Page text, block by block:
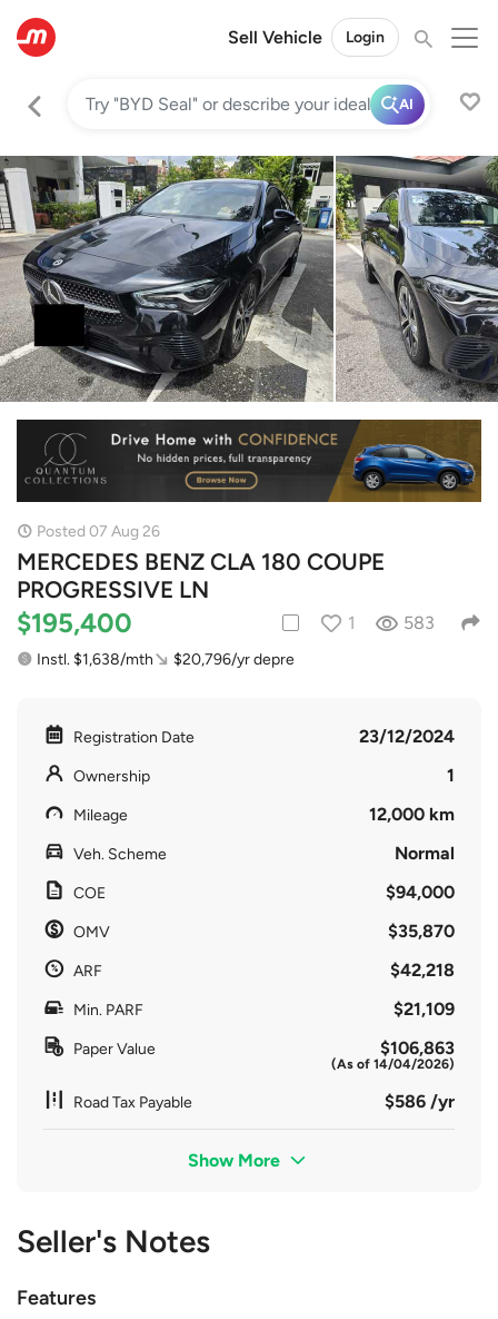
Sell Vehicle Login
AI
Posted 07 Aug 26
MERCEDES BENZ CLA 180 COUPE
PROGRESSIVE LN
$195,400 1 583
Instl. $1,638/mth $20,796/yr depre
Registration Date 23/12/2024
Ownership 1
Mileage 12,000 km
Veh. Scheme Normal
COE $94,000
OMV $35,870
ARF $42,218
Min. PARF $21,109
Paper Value $106,863
(As of 14/04/2026)
Road Tax Payable $586 /yr
Show More
Seller's Notes
Features